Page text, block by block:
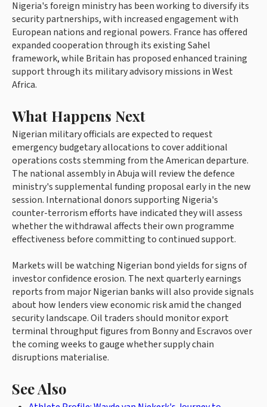
Nigeria's foreign ministry has been working to diversify its
security partnerships, with increased engagement with
European nations and regional powers. France has offered
expanded cooperation through its existing Sahel
framework, while Britain has proposed enhanced training
support through its military advisory missions in West
Africa.
What Happens Next
Nigerian military officials are expected to request
emergency budgetary allocations to cover additional
operations costs stemming from the American departure.
The national assembly in Abuja will review the defence
ministry's supplemental funding proposal early in the new
session. International donors supporting Nigeria's
counter-terrorism efforts have indicated they will assess
whether the withdrawal affects their own programme
effectiveness before committing to continued support.
Markets will be watching Nigerian bond yields for signs of
investor confidence erosion. The next quarterly earnings
reports from major Nigerian banks will also provide signals
about how lenders view economic risk amid the changed
security landscape. Oil traders should monitor export
terminal throughput figures from Bonny and Escravos over
the coming weeks to gauge whether supply chain
disruptions materialise.
See Also